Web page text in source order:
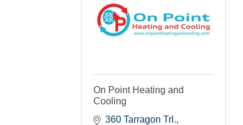
On Point Heating and
Cooling
360 Tarragon Trl.